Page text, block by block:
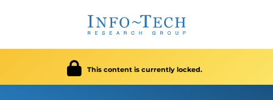
This content is currently locked.